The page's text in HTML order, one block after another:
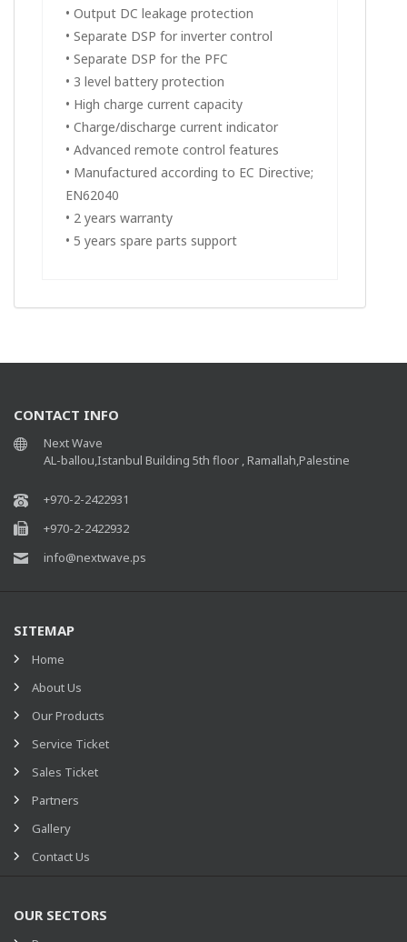
• Output DC leakage protection
• Separate DSP for inverter control
• Separate DSP for the PFC
• 3 level battery protection
• High charge current capacity
• Charge/discharge current indicator
• Advanced remote control features
• Manufactured according to EC Directive;
EN62040
• 2 years warranty
• 5 years spare parts support
CONTACT INFO
Next Wave
AL-ballou,Istanbul Building 5th floor , Ramallah,Palestine
+970-2-2422931
+970-2-2422932
info@nextwave.ps
SITEMAP
Home
About Us
Our Products
Service Ticket
Sales Ticket
Partners
Gallery
Contact Us
OUR SECTORS